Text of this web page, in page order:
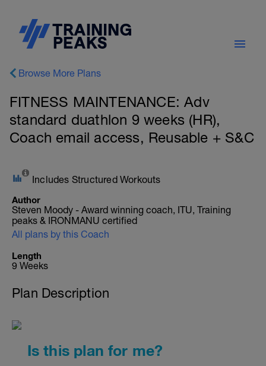
Browse More Plans
FITNESS MAINTENANCE: Adv
standard duathlon 9 weeks (HR),
Coach email access, Reusable + S&C
Includes Structured Workouts
Author
Steven Moody - Award winning coach, ITU, Training
peaks & IRONMANU certified
All plans by this Coach
Length
9 Weeks
Plan Description
Is this plan for me?